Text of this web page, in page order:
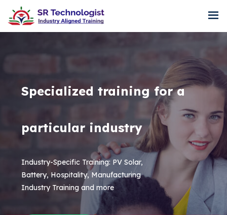
Specialized training for a
particular industry
Industry-Specific Training: PV Solar,
Battery, Hospitality, Manufacturing
Industry Training and more